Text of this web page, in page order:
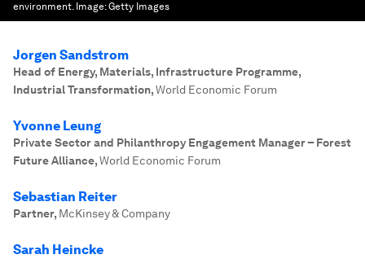
environment. Image:Getty Images
Jorgen Sandstrom
Head of Energy, Materials, Infrastructure Programme,
Industrial Transformation,World Economic Forum
Yvonne Leung
Private Sector and Philanthropy Engagement Manager – Forest
Future Alliance,World Economic Forum
Sebastian Reiter
Partner, McKinsey & Company
Sarah Heincke